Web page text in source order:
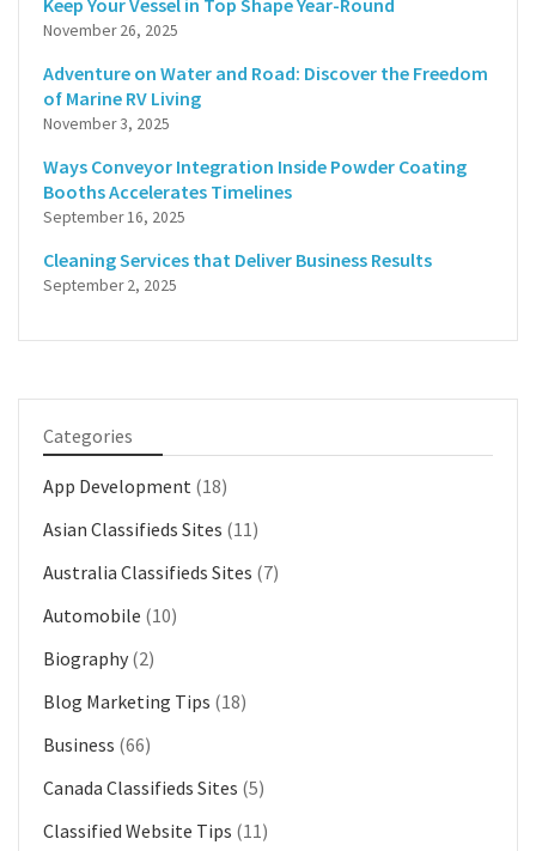
November 26, 2025
Adventure on Water and Road: Discover the Freedom
of Marine RV Living
November 3, 2025
Ways Conveyor Integration Inside Powder Coating
Booths Accelerates Timelines
September 16, 2025
Cleaning Services that Deliver Business Results
September 2, 2025
Categories
App Development (18)
Asian Classifieds Sites (11)
Australia Classifieds Sites (7)
Automobile (10)
Biography (2)
Blog Marketing Tips (18)
Business (66)
Canada Classifieds Sites (5)
Classified Website Tips (11)